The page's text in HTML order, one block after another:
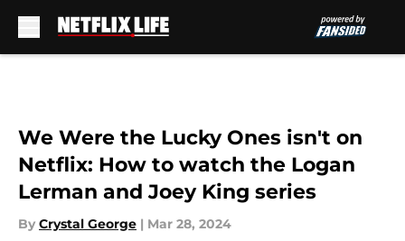
We Were the Lucky Ones isn't on
Netflix: How to watch the Logan
Lerman and Joey King series
By Crystal George | Mar 28, 2024